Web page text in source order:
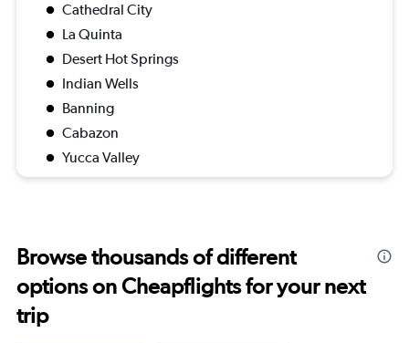
Cathedral City
La Quinta
Desert Hot Springs
Indian Wells
Banning
Cabazon
Yucca Valley
Browse thousands of different
options on Cheapflights for your next
trip